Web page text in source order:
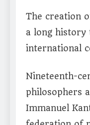
The creation
a long history
international
Nineteenth-
philosophers
Immanuel